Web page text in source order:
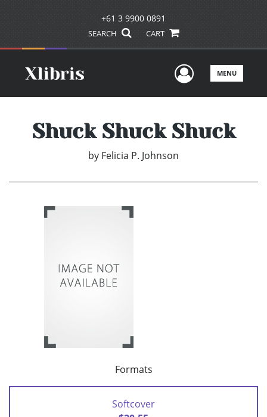
+61 3 9900 0891
SEARCH CART
UserMENU
Shuck Shuck Shuck
by Felicia P. Johnson
Formats
Softcover